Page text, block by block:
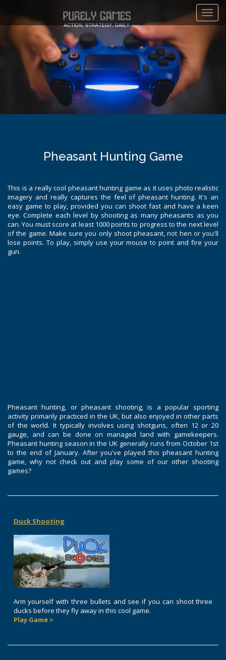
Pheasant Hunting Game
This is a really cool pheasant hunting game as it uses photo realistic
imagery and really captures the feel of pheasant hunting. It's an
easy game to play, provided you can shoot fast and have a keen
eye. Complete each level by shooting as many pheasants as you
can. You must score at least 1000 points to progress to the next level
of the game. Make sure you only shoot pheasant, not hen or you'll
lose points. To play, simply use your mouse to point and fire your
gun.
Pheasant hunting, or pheasant shooting, is a popular sporting
activity primarily practiced in the UK, but also enjoyed in other parts
of the world. It typically involves using shotguns, often 12 or 20
gauge, and can be done on managed land with gamekeepers.
Pheasant hunting season in the UK generally runs from October 1st
to the end of January. After you've played this pheasant hunting
game, why not check out and play some of our other shooting
games?
Duck Shooting
Arm yourself with three bullets and see if you can shoot three
ducks before they fly away in this cool game.
Play Game >